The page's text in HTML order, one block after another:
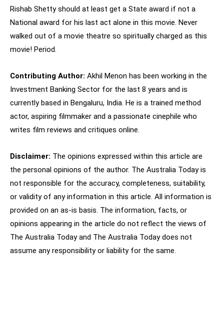
Rishab Shetty should at least get a State award if not a
National award for his last act alone in this movie. Never
walked out of a movie theatre so spiritually charged as this
movie! Period.
Contributing Author: Akhil Menon has been working in the
Investment Banking Sector for the last 8 years and is
currently based in Bengaluru, India. He is a trained method
actor, aspiring filmmaker and a passionate cinephile who
writes film reviews and critiques online.
Disclaimer: The opinions expressed within this article are
the personal opinions of the author. The Australia Today is
not responsible for the accuracy, completeness, suitability,
or validity of any information in this article. All information is
provided on an as-is basis. The information, facts, or
opinions appearing in the article do not reflect the views of
The Australia Today and The Australia Today does not
assume any responsibility or liability for the same.